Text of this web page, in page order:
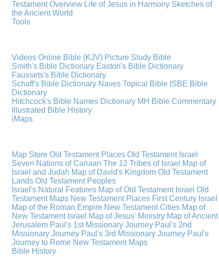
Testament Overview Life of Jesus in Harmony Sketches of
the Ancient World
Tools
Videos Online Bible (KJV) Picture Study Bible
Smith's Bible Dictionary Easton's Bible Dictionary
Faussets's Bible Dictionary
Schaff's Bible Dictionary Naves Topical Bible ISBE Bible
Dictionary
Hitchcock's Bible Names Dictionary MH Bible Commentary
Illustrated Bible History
iMaps
Map Store Old Testament Places Old Testament Israel
Seven Nations of Canaan The 12 Tribes of Israel Map of
Israel and Judah Map of David's Kingdom Old Testament
Lands Old Testament Peoples
Israel's Natural Features Map of Old Testament Israel Old
Testament Maps New Testament Places First Century Israel
Map of the Roman Empire New Testament Cities Map of
New Testament Israel Map of Jesus' Ministry Map of Ancient
Jerusalem Paul's 1st Missionary Journey Paul's 2nd
Missionary Journey Paul's 3rd Missionary Journey Paul's
Journey to Rome New Testament Maps
Bible History